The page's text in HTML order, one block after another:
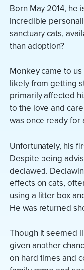
Born May 2014, he
incredible
sanctuary cats,
than adoption?
Monkey came to
likely from getting
primarily affected
to the love and
was once ready for
Unfortunately, his
Despite being
declawed.
effects on cats,
using a litter box
He was returned
Though it seemed
given another
on hard times and